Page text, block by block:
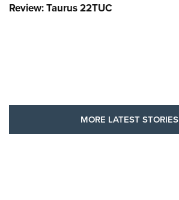
Review: Taurus 22TUC
MORE LATEST STORIES